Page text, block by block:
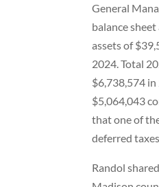
General
balance
assets of
2024. Total
$6,738,574 in
$5,064,043
that one of
deferred
Randol